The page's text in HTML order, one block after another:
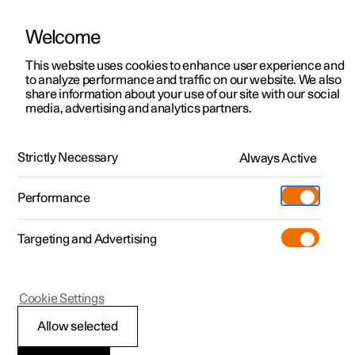
ManualVideo gallerySoftware updates
Polestar 2 - 2022
Welcome
This website uses cookies to enhance user experience and
to analyze performance and traffic on our website. We also
share information about your use of our site with our social
media, advertising and analytics partners.
Strictly Necessary Always Active
Performance
Targeting and Advertising
Allow selected
Cookie Settings